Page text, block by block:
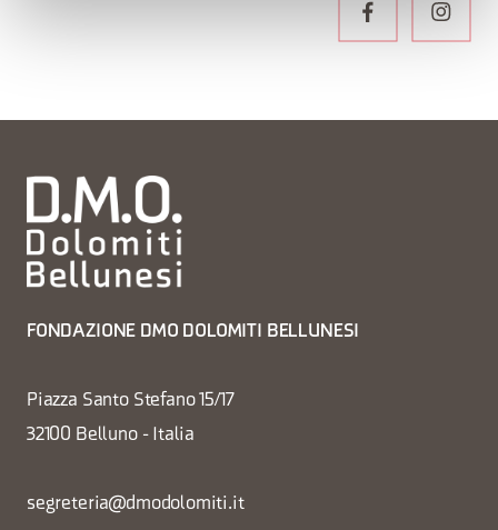
FONDAZIONE DMO DOLOMITI BELLUNESI
Piazza Santo Stefano 15/17
32100 Belluno - Italia
segreteria@dmodolomiti.it